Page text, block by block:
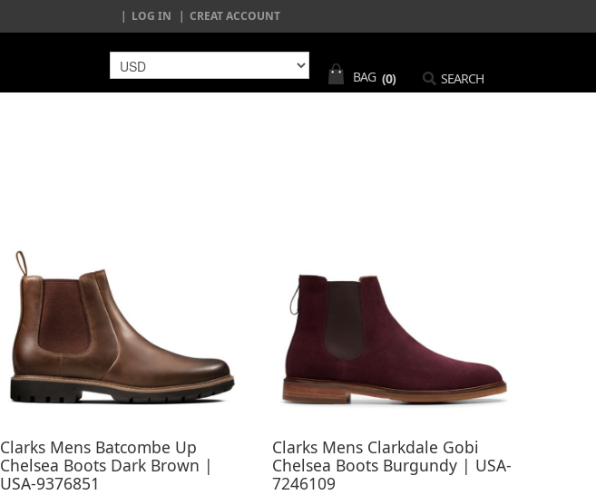
LOG IN CREAT ACCOUNT
BAG (0) SEARCH
Clarks Mens Batcombe Up
Chelsea Boots Dark Brown |
USA-9376851
Clarks Mens Clarkdale Gobi
Chelsea Boots Burgundy | USA-
7246109